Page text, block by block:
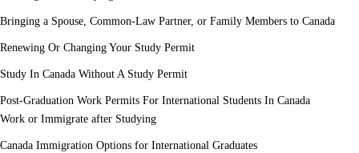
Bringing a Spouse, Common-Law Partner, or Family Members to Canada
Renewing Or Changing Your Study Permit
Study In Canada Without A Study Permit
Post-Graduation Work Permits For International Students In Canada
Work or Immigrate after Studying
Canada Immigration Options for International Graduates